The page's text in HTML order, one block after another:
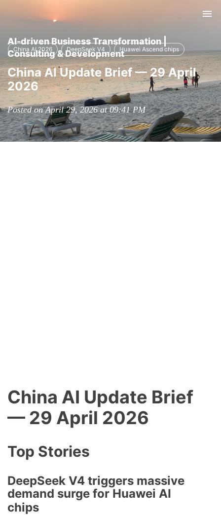
AI-driven Business Transformation |
Consulting & Development
China AI 2026 DeepSeek V4 Huawei Ascend chips
China AI Update Brief — 29 April
2026
Posted on April 29, 2026 at 09:41 PM
China AI Update Brief
— 29 April 2026
Top Stories
DeepSeek V4 triggers massive
demand surge for Huawei AI
chips